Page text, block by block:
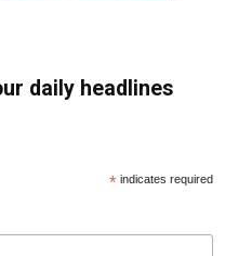
daily headlines
* indicates required